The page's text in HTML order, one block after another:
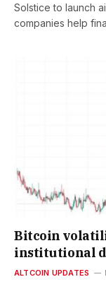
Solstice to launch
companies help
Bitcoin
institutional
ALTCOIN UPDATES